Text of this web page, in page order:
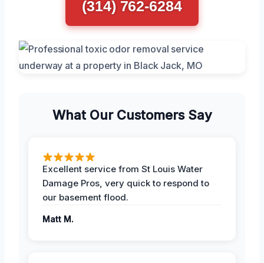
(314) 762-6284
What Our Customers Say
Excellent service from St Louis Water
Damage Pros, very quick to respond to
our basement flood.
Matt M.